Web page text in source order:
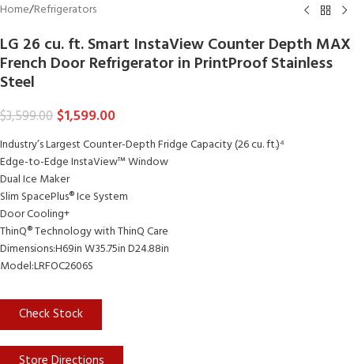
Home/Refrigerators
LG 26 cu. ft. Smart InstaView Counter Depth MAX
French Door Refrigerator in PrintProof Stainless
Steel
$3,599.00 $1,599.00
Industry’s Largest Counter-Depth Fridge Capacity (26 cu. ft.)⁴
Edge-to-Edge InstaView™ Window
Dual Ice Maker
Slim SpacePlus® Ice System
Door Cooling+
ThinQ® Technology with ThinQ Care
Dimensions:H69in W35.75in D24.88in
Model:LRFOC2606S
Check Stock